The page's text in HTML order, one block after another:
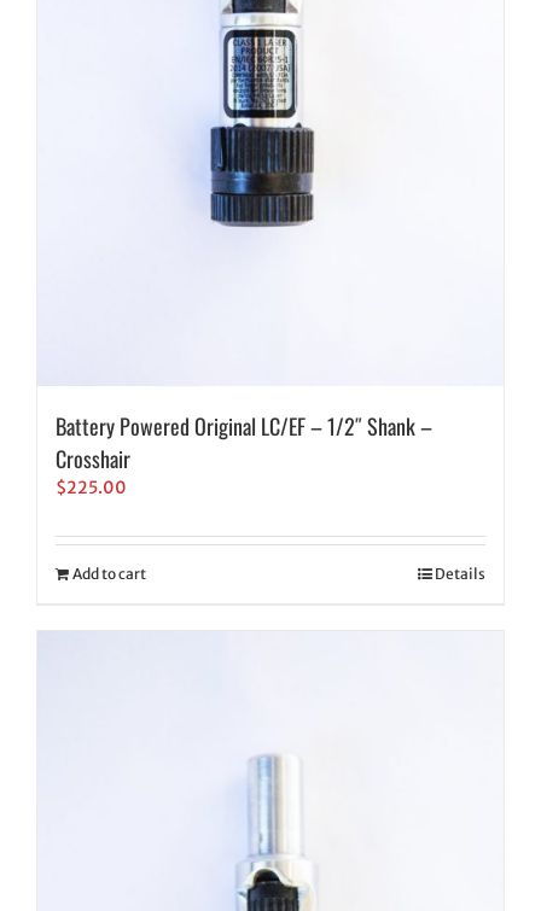
Battery Powered Original LC/EF – 1/2″ Shank –
Crosshair
$225.00
Add to cart Details